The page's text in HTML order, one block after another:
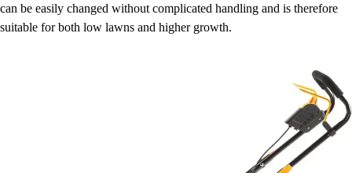
can be easily changed without complicated handling and is therefore
suitable for both low lawns and higher growth.